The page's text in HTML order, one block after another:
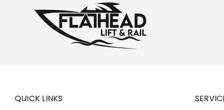
QUICK LINKS